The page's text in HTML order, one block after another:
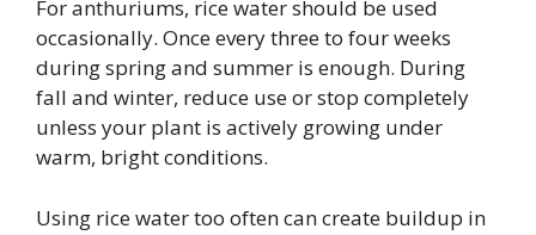
For anthuriums, rice water should be used
occasionally. Once every three to four weeks
during spring and summer is enough. During
fall and winter, reduce use or stop completely
unless your plant is actively growing under
warm, bright conditions.
Using rice water too often can create buildup in